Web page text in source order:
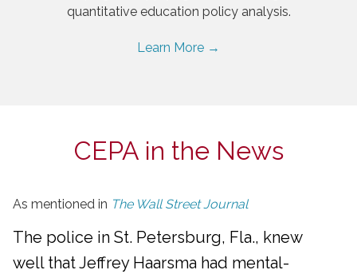
quantitative education policy analysis.
Learn More →
CEPA in the News
As mentioned in The Wall Street Journal
The police in St. Petersburg, Fla., knew
well that Jeffrey Haarsma had mental-